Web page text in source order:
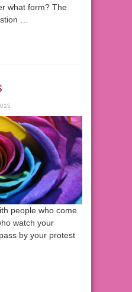
what form? The
…
people who come
watch your
by your protest